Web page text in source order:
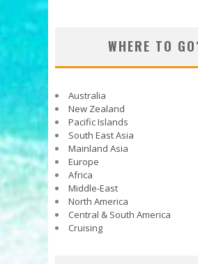
WHERE TO
Australia
New Zealand
Pacific Islands
South East Asia
Mainland Asia
Europe
Africa
Middle-East
North America
Central & South America
Cruising